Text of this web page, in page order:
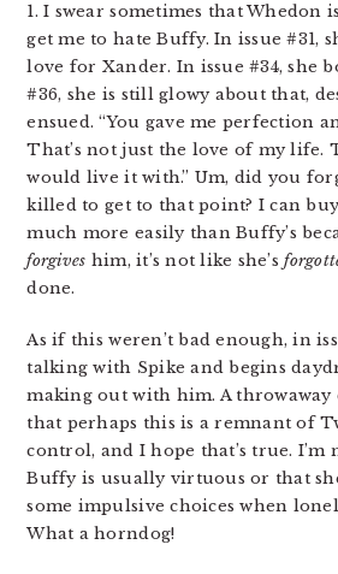
1. I swear sometimes that Whedon
get me to hate Buffy. In issue #31,
love for Xander. In issue #34, she
#36, she is still glowy about that,
ensued. “You gave me perfection
That’s not just the love of my life.
would live it with.” Um, did you
killed to get to that point? I can buy
much more easily than Buffy’s
forgives him, it’s not like she’s
done.
As if this weren’t bad enough, in
talking with Spike and begins
making out with him. A throwaway
that perhaps this is a remnant of
control, and I hope that’s true. I’m
Buffy is usually virtuous or that
some impulsive choices when
What a horndog!